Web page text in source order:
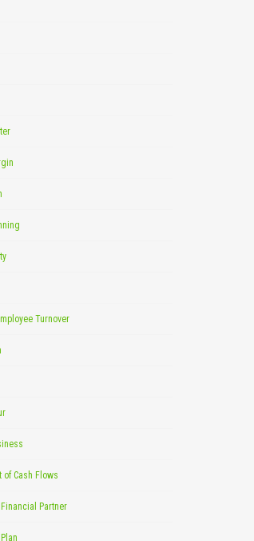
Turnover
of Cash Flows
Partner